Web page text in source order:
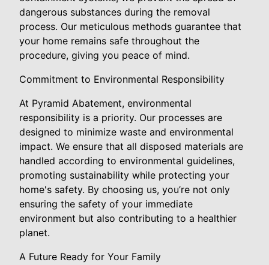
dangerous substances during the removal
process. Our meticulous methods guarantee that
your home remains safe throughout the
procedure, giving you peace of mind.
Commitment to Environmental Responsibility
At Pyramid Abatement, environmental
responsibility is a priority. Our processes are
designed to minimize waste and environmental
impact. We ensure that all disposed materials are
handled according to environmental guidelines,
promoting sustainability while protecting your
home's safety. By choosing us, you’re not only
ensuring the safety of your immediate
environment but also contributing to a healthier
planet.
A Future Ready for Your Family